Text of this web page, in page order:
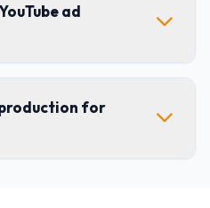
ad
for